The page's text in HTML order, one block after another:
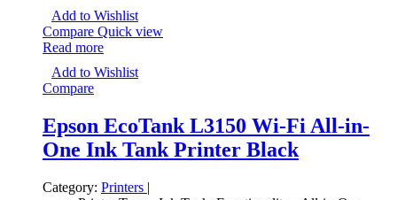
Add to Wishlist
Compare Quick view
Read more
Add to Wishlist
Compare
Epson EcoTank L3150 Wi-Fi All-in-
One Ink Tank Printer Black
Category: Printers |